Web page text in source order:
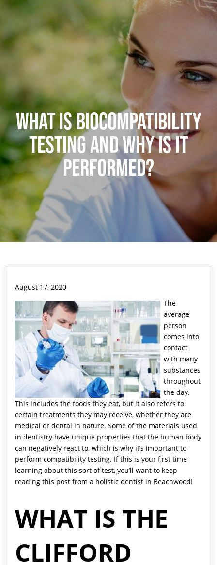
WHAT IS BIOCOMPATIBILITY
TESTING AND WHY IS IT
PERFORMED?
August 17, 2020
The
average
person
comes into
contact
with many
substances
throughout
the day.
This includes the foods they eat, but it also refers to
certain treatments they may receive, whether they are
medical or dental in nature. Some of the materials used
in dentistry have unique properties that the human body
can negatively react to, which is why it’s important to
perform compatibility testing. If this is your first time
learning about this sort of test, you’ll want to keep
reading this post from a holistic dentist in Beachwood!
WHAT IS THE
CLIFFORD